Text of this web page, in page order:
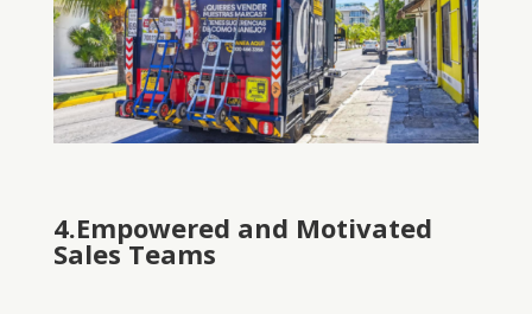
4.Empowered and Motivated
Sales Teams